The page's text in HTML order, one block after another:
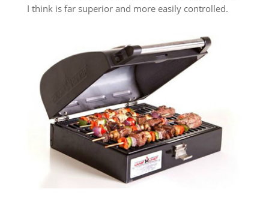
I think is far superior and more easily controlled.